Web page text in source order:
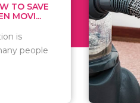
WHAT TO
WHEN
There are
of
including..